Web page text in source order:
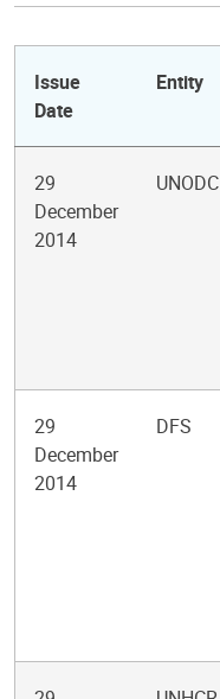
Issue
Date
Entity
29
December
2014
UNODC
29
December
2014
DFS